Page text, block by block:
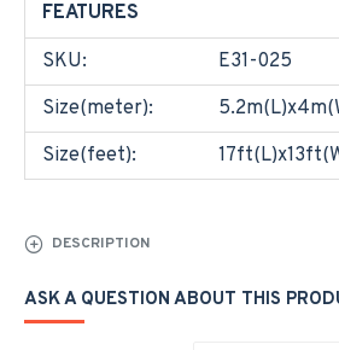
FEATURES
SKU:
E31-025
Size(meter):
Size(feet):
DESCRIPTION
ASK A QUESTION ABOUT THIS